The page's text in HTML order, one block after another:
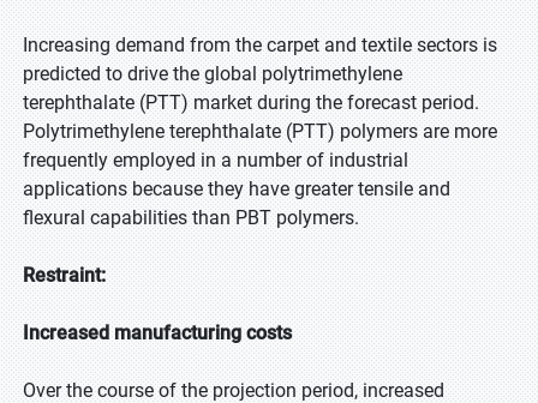
Increasing demand from the carpet and textile sectors is
predicted to drive the global polytrimethylene
terephthalate (PTT) market during the forecast period.
Polytrimethylene terephthalate (PTT) polymers are more
frequently employed in a number of industrial
applications because they have greater tensile and
flexural capabilities than PBT polymers.
Restraint:
Increased manufacturing costs
Over the course of the projection period, increased